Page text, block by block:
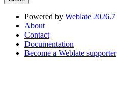
Powered by Weblate 2026.7
About
Contact
Documentation
Become a Weblate supporter